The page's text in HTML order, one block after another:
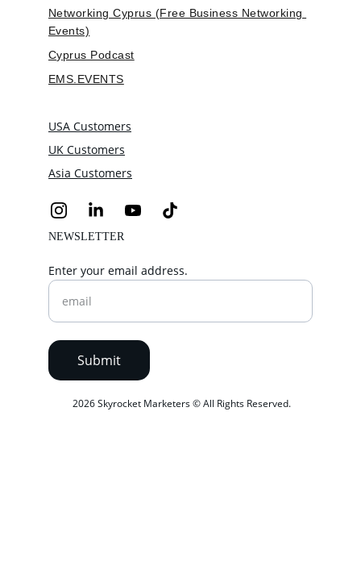
Enter your email address.
Submit
2026 Skyrocket Marketers © All Rights Reserved.
Networking Cyprus (Free Business Networking
Events)
Cyprus Podcast
EMS.EVENTS
USA Customers
UK Customers
Asia Customers
NEWSLETTER